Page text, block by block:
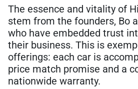
The essence and vitality of
stem from the founders, Bo
who have embedded trust
their business. This is
offerings: each car is
price match promise and a
nationwide warranty.